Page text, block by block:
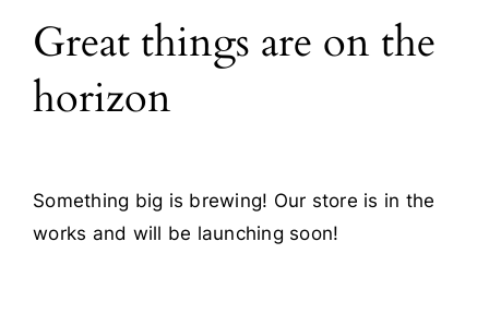
Blog
Contact
Great things are on the
horizon
Something big is brewing! Our store is in the
works and will be launching soon!